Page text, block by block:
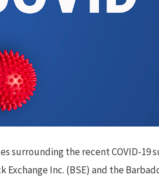
surrounding the recent COVID-19
Exchange Inc. (BSE) and the